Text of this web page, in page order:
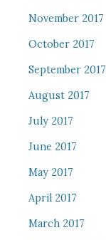
November 2017
October 2017
September 2017
August 2017
July 2017
June 2017
May 2017
April 2017
March 2017